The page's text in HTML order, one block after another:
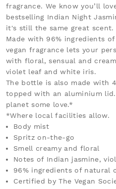
fragrance. We know you’ll
bestselling Indian Night
it's still the same great scent.
Made with 96% ingredients
vegan fragrance lets your
with floral, sensual and
violet leaf and white iris.
The bottle is also made with
topped with an aluminium
planet some love.*
*Where local facilities allow.
Body mist
Spritz on-the-go
Smell creamy and floral
Notes of Indian jasmine,
96% ingredients of natural
Certified by The Vegan